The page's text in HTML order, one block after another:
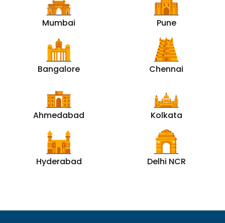
Mumbai Pune
Bangalore Chennai
Ahmedabad Kolkata
Hyderabad Delhi NCR